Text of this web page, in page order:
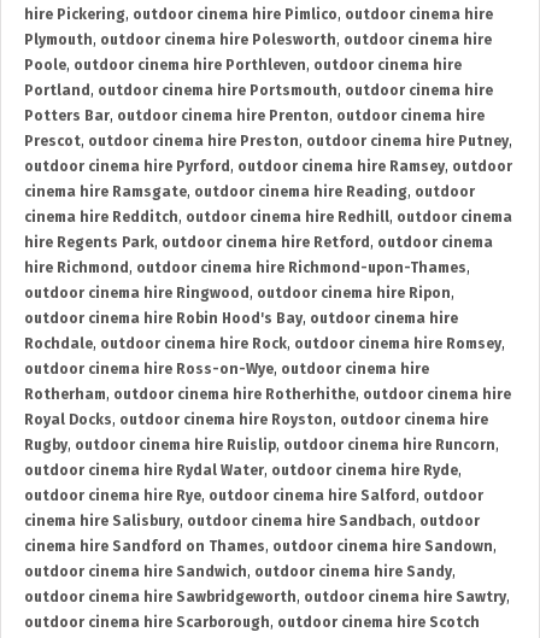
hire Pickering, outdoor cinema hire Pimlico, outdoor cinema hire
Plymouth, outdoor cinema hire Polesworth, outdoor cinema hire
Poole, outdoor cinema hire Porthleven, outdoor cinema hire
Portland , outdoor cinema hire Portsmouth, outdoor cinema hire
Potters Bar, outdoor cinema hire Prenton, outdoor cinema hire
Prescot, outdoor cinema hire Preston, outdoor cinema hire Putney,
outdoor cinema hire Pyrford , outdoor cinema hire Ramsey, outdoor
cinema hire Ramsgate, outdoor cinema hire Reading, outdoor
cinema hire Redditch, outdoor cinema hire Redhill, outdoor cinema
hire Regents Park, outdoor cinema hire Retford , outdoor cinema
hire Richmond , outdoor cinema hire Richmond-upon-Thames,
outdoor cinema hire Ringwood , outdoor cinema hire Ripon,
outdoor cinema hire Robin Hood's Bay, outdoor cinema hire
Rochdale, outdoor cinema hire Rock, outdoor cinema hire Romsey,
outdoor cinema hire Ross-on-Wye, outdoor cinema hire
Rotherham, outdoor cinema hire Rotherhithe, outdoor cinema hire
Royal Docks, outdoor cinema hire Royston, outdoor cinema hire
Rugby, outdoor cinema hire Ruislip, outdoor cinema hire Runcorn,
outdoor cinema hire Rydal Water, outdoor cinema hire Ryde,
outdoor cinema hire Rye, outdoor cinema hire Salford , outdoor
cinema hire Salisbury, outdoor cinema hire Sandbach, outdoor
cinema hire Sandford on Thames, outdoor cinema hire Sandown,
outdoor cinema hire Sandwich, outdoor cinema hire Sandy,
outdoor cinema hire Sawbridgeworth, outdoor cinema hire Sawtry,
outdoor cinema hire Scarborough, outdoor cinema hire Scotch